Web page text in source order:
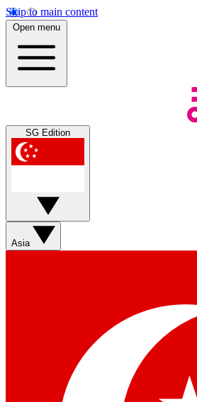
Skip to main content
Open menu
SG Edition
Asia